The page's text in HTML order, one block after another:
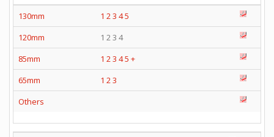
130mm
1 2 3 45
120mm
1 2 3 4
85mm
1 2 3 45 +
65mm
1 2 3
Others